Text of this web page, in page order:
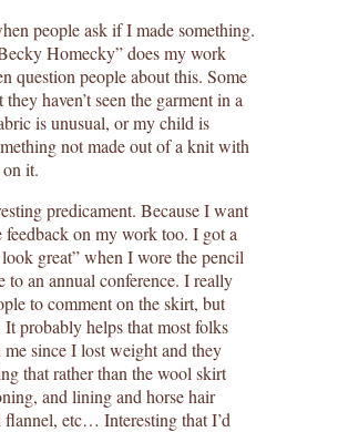
people ask if I made something.
Homecky” does my work
question people about this. Some
haven’t seen the garment in a
is unusual, or my child is
not made out of a knit with
on it.
predicament. Because I want
feedback on my work too. I got a
great” when I wore the pencil
to an annual conference. I really
to comment on the skirt, but
It probably helps that most folks
me since I lost weight and they
that rather than the wool skirt
and lining and horse hair
flannel, etc… Interesting that I’d